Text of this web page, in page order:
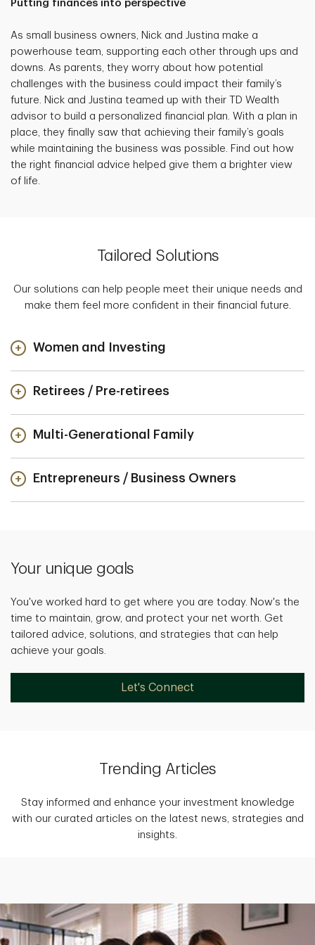
Putting finances into perspective
As small business owners, Nick and Justina make a
powerhouse team, supporting each other through ups and
downs. As parents, they worry about how potential
challenges with the business could impact their family’s
future. Nick and Justina teamed up with their TD Wealth
advisor to build a personalized financial plan. With a plan in
place, they finally saw that achieving their family’s goals
while maintaining the business was possible. Find out how
the right financial advice helped give them a brighter view
of life.
Tailored Solutions
Our solutions can help people meet their unique needs and
make them feel more confident in their financial future.
Women and Investing
Retirees / Pre-retirees
Multi-Generational Family
Entrepreneurs / Business Owners
Your unique goals
You've worked hard to get where you are today. Now's the
time to maintain, grow, and protect your net worth. Get
tailored advice, solutions, and strategies that can help
achieve your goals.
Let's Connect
Trending Articles
Stay informed and enhance your investment knowledge
with our curated articles on the latest news, strategies and
insights.